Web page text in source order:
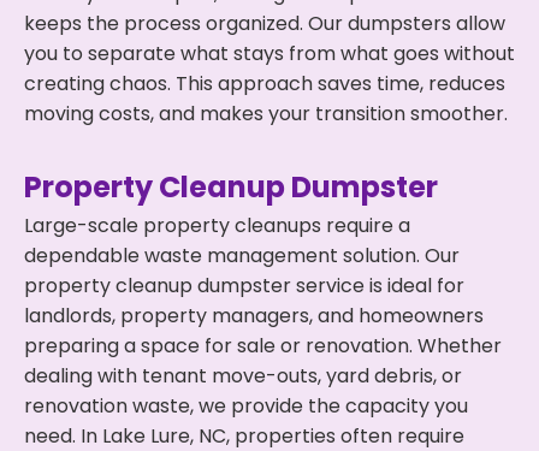
keeps the process organized. Our dumpsters allow
you to separate what stays from what goes without
creating chaos. This approach saves time, reduces
moving costs, and makes your transition smoother.
Property Cleanup Dumpster
Large-scale property cleanups require a
dependable waste management solution. Our
property cleanup dumpster service is ideal for
landlords, property managers, and homeowners
preparing a space for sale or renovation. Whether
dealing with tenant move-outs, yard debris, or
renovation waste, we provide the capacity you
need. In Lake Lure, NC, properties often require